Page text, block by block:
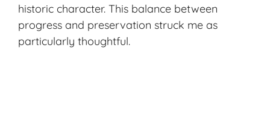
historic character. This balance between
progress and preservation struck me as
particularly thoughtful.